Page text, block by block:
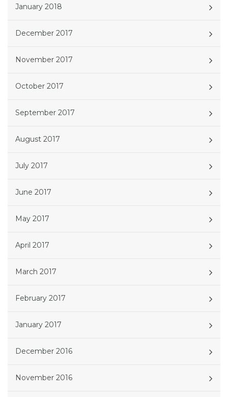
January 2018
December 2017
November 2017
October 2017
September 2017
August 2017
July 2017
June 2017
May 2017
April 2017
March 2017
February 2017
January 2017
December 2016
November 2016